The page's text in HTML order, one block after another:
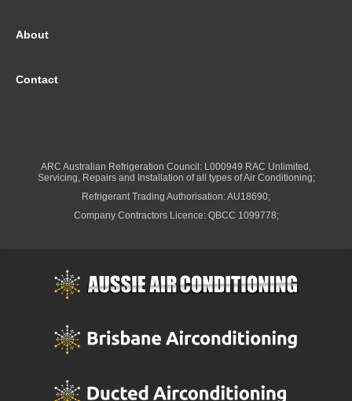
About
Contact
ARC Australian Refrigeration Council: L000949 RAC Unlimited,
Servicing, Repairs and Installation of all types of Air Conditioning;
Refrigerant Trading Authorisation: AU18690;
Company Contractors Licence: QBCC 1099778;